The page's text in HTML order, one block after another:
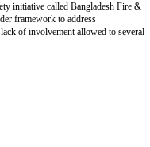
initiative called Bangladesh Fire &
framework to address
of involvement allowed to several